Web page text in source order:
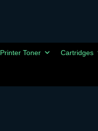
Printer Toner Cartridges